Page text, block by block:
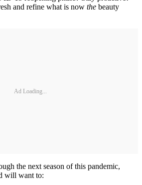
and refine what is now the beauty
Ad Loading...
the next season of this pandemic,
will want to: